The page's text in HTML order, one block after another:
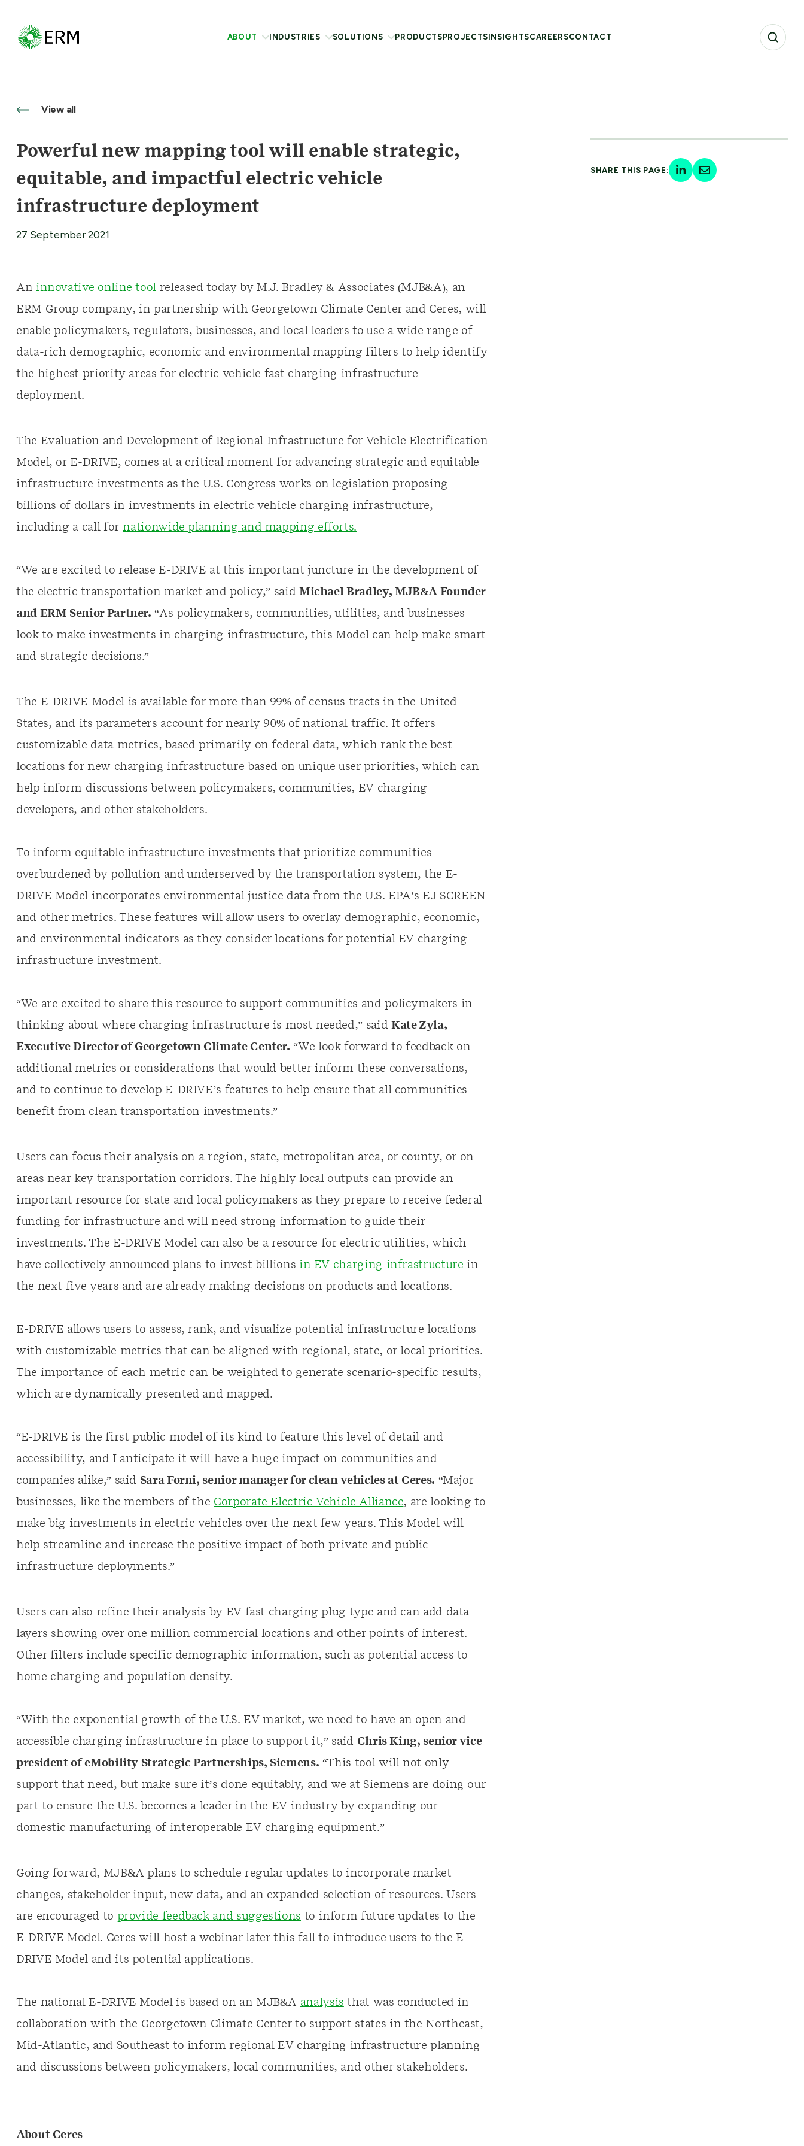
ABOUT INDUSTRIES SOLUTIONS PRODUCTS PROJECTS INSIGHTSCAREERSCONTACT
View all
Powerful new mapping tool will enable strategic,
equitable, and impactful electric vehicle
infrastructure deployment
27 September 2021
SHARE THIS PAGE:
An innovative online tool released today by M.J. Bradley & Associates (MJB&A), an
ERM Group company, in partnership with Georgetown Climate Center and Ceres, will
enable policymakers, regulators, businesses, and local leaders to use a wide range of
data-rich demographic, economic and environmental mapping filters to help identify
the highest priority areas for electric vehicle fast charging infrastructure
deployment.
The Evaluation and Development of Regional Infrastructure for Vehicle Electrification
Model, or E-DRIVE, comes at a critical moment for advancing strategic and equitable
infrastructure investments as the U.S. Congress works on legislation proposing
billions of dollars in investments in electric vehicle charging infrastructure,
including a call fornationwide planning and mapping efforts.
“We are excited to release E-DRIVE at this important juncture in the development of
the electric transportation market and policy,” said Michael Bradley, MJB&A Founder
and ERM Senior Partner. “As policymakers, communities, utilities, and businesses
look to make investments in charging infrastructure, this Model can help make smart
and strategic decisions.”
The E-DRIVE Model is available for more than 99% of census tracts in the United
States, and its parameters account for nearly 90% of national traffic. It offers
customizable data metrics, based primarily on federal data, which rank the best
locations for new charging infrastructure based on unique user priorities, which can
help inform discussions between policymakers, communities, EV charging
developers, and other stakeholders.
To inform equitable infrastructure investments that prioritize communities
overburdened by pollution and underserved by the transportation system, the E-
DRIVE Model incorporates environmental justice data from the U.S. EPA’s EJ SCREEN
and other metrics. These features will allow users to overlay demographic, economic,
and environmental indicators as they consider locations for potential EV charging
infrastructure investment.
“We are excited to share this resource to support communities and policymakers in
thinking about where charging infrastructure is most needed,” said Kate Zyla,
Executive Director of Georgetown Climate Center. “We look forward to feedback on
additional metrics or considerations that would better inform these conversations,
and to continue to develop E-DRIVE’s features to help ensure that all communities
benefit from clean transportation investments.”
Users can focus their analysis on a region, state, metropolitan area, or county, or on
areas near key transportation corridors. The highly local outputs can provide an
important resource for state and local policymakers as they prepare to receive federal
funding for infrastructure and will need strong information to guide their
investments. The E-DRIVE Model can also be a resource for electric utilities, which
have collectively announced plans to invest billions in EV charging infrastructure in
the next five years and are already making decisions on products and locations.
E-DRIVE allows users to assess, rank, and visualize potential infrastructure locations
with customizable metrics that can be aligned with regional, state, or local priorities.
The importance of each metric can be weighted to generate scenario-specific results,
which are dynamically presented and mapped.
“E-DRIVE is the first public model of its kind to feature this level of detail and
accessibility, and I anticipate it will have a huge impact on communities and
companies alike,” said Sara Forni, senior manager for clean vehicles at Ceres. “Major
businesses, like the members of the Corporate Electric Vehicle Alliance, are looking to
make big investments in electric vehicles over the next few years. This Model will
help streamline and increase the positive impact of both private and public
infrastructure deployments.”
Users can also refine their analysis by EV fast charging plug type and can add data
layers showing over one million commercial locations and other points of interest.
Other filters include specific demographic information, such as potential access to
home charging and population density.
“With the exponential growth of the U.S. EV market, we need to have an open and
accessible charging infrastructure in place to support it,” said Chris King, senior vice
president of eMobility Strategic Partnerships, Siemens. “This tool will not only
support that need, but make sure it’s done equitably, and we at Siemens are doing our
part to ensure the U.S. becomes a leader in the EV industry by expanding our
domestic manufacturing of interoperable EV charging equipment.”
Going forward, MJB&A plans to schedule regular updates to incorporate market
changes, stakeholder input, new data, and an expanded selection of resources. Users
are encouraged to provide feedback and suggestions to inform future updates to the
E-DRIVE Model. Ceres will host a webinar later this fall to introduce users to the E-
DRIVE Model and its potential applications.
The national E-DRIVE Model is based on an MJB&A analysis that was conducted in
collaboration with the Georgetown Climate Center to support states in the Northeast,
Mid-Atlantic, and Southeast to inform regional EV charging infrastructure planning
and discussions between policymakers, local communities, and other stakeholders.
About Ceres